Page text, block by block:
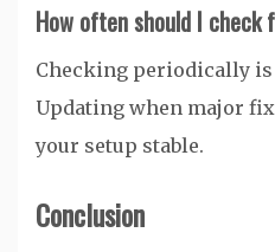
How often should I check
Checking periodically is
Updating when major
your setup stable.
Conclusion